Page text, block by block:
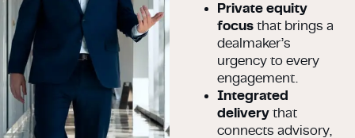
Private equity
focusthat brings a
dealmaker’s
urgency to every
engagement.
Integrated
deliverythat
connects advisory,